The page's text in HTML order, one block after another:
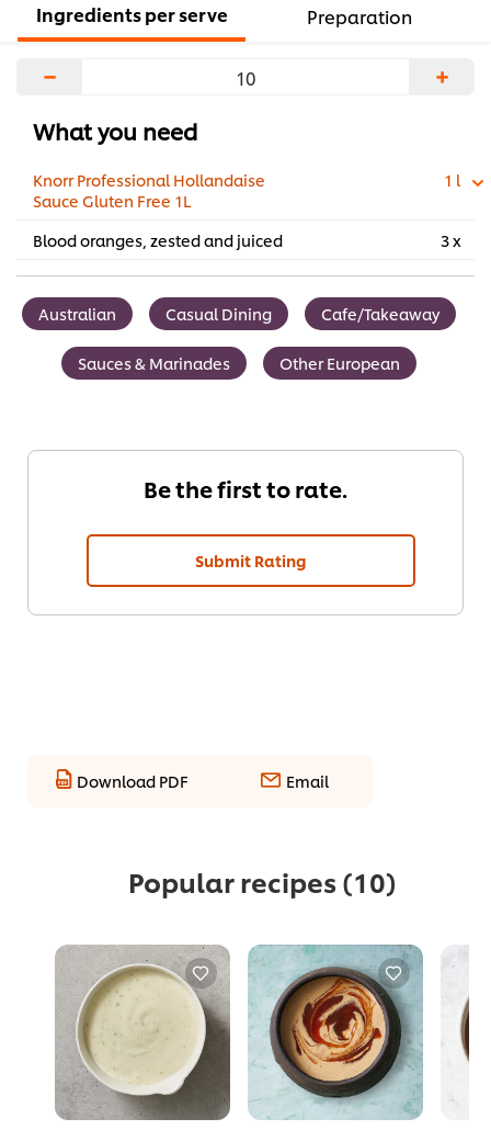
Ingredients per serve Preparation
− +
What you need
Knorr Professional Hollandaise
Sauce Gluten Free 1L
1 l
Blood oranges, zested and juiced 3 x
Australian Casual Dining Cafe/Takeaway
Sauces & Marinades Other European
Be the first to rate.
Submit Rating
Download PDF Email
Popular recipes (10)